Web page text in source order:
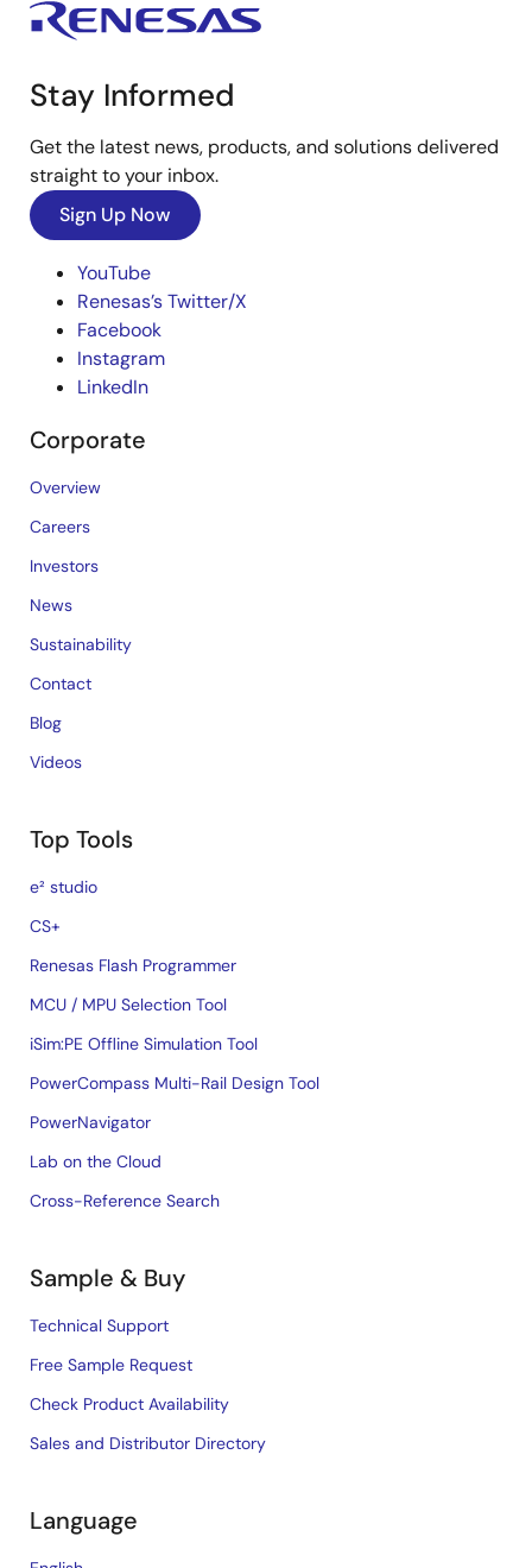
Stay Informed
Get the latest news, products, and solutions delivered
straight to your inbox.
Sign Up Now
YouTube
Renesas’s Twitter/X
Facebook
Instagram
LinkedIn
Corporate
Overview
Careers
Investors
News
Sustainability
Contact
Blog
Videos
Top Tools
e² studio
CS+
Renesas Flash Programmer
MCU / MPU Selection Tool
iSim:PE Offline Simulation Tool
PowerCompass Multi-Rail Design Tool
PowerNavigator
Lab on the Cloud
Cross-Reference Search
Sample & Buy
Technical Support
Free Sample Request
Check Product Availability
Sales and Distributor Directory
Language